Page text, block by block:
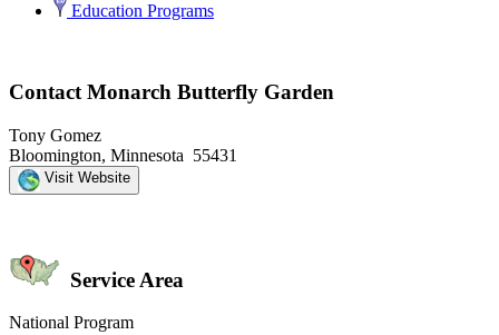
Education Programs
Contact Monarch Butterfly Garden
Tony Gomez
Bloomington, Minnesota 55431
Visit Website
Service Area
National Program